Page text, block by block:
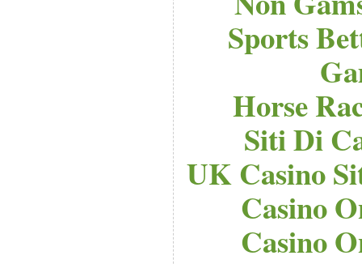
Sports
Horse
Siti Di
UK Casino
Casino
Casino